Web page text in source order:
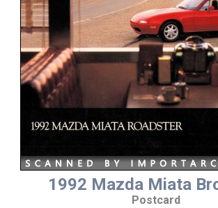
1992 Mazda Miata
Postcard